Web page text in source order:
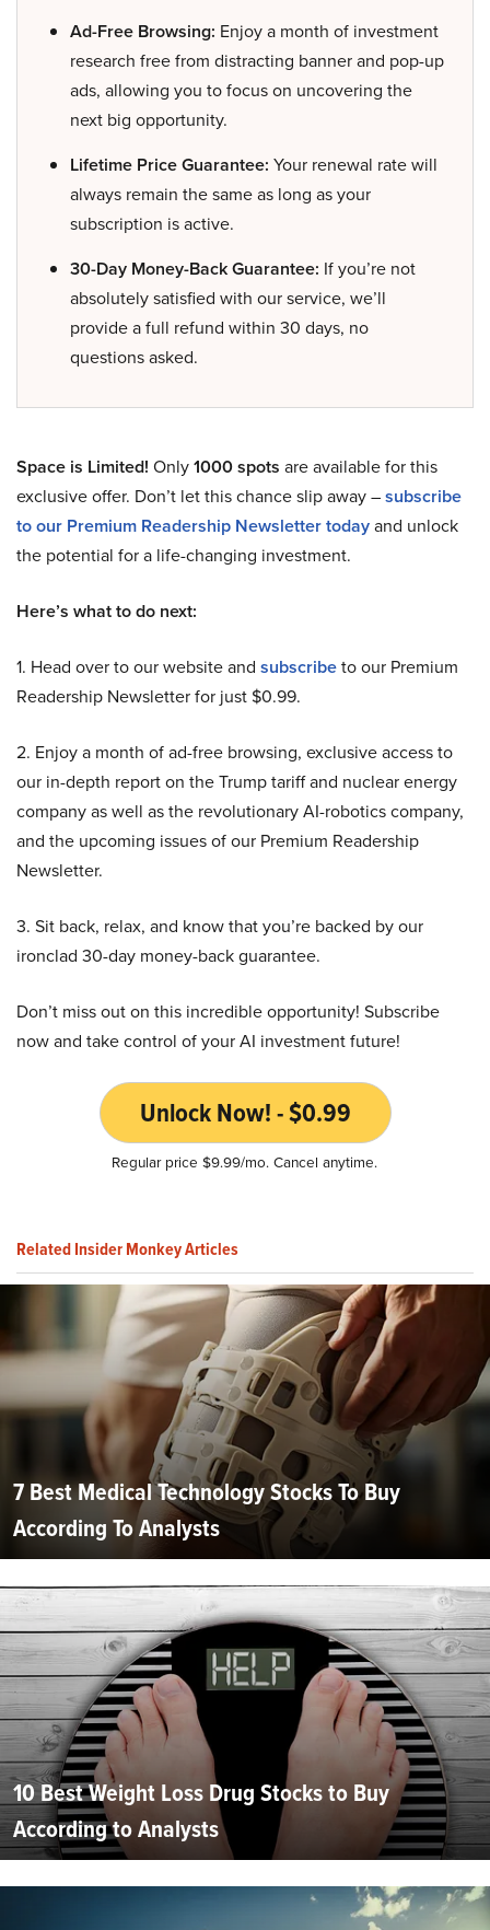
Ad-Free Browsing: Enjoy a month of investment
research free from distracting banner and pop-up
ads, allowing you to focus on uncovering the
next big opportunity.
Lifetime Price Guarantee: Your renewal rate will
always remain the same as long as your
subscription is active.
30-Day Money-Back Guarantee: If you’re not
absolutely satisfied with our service, we’ll
provide a full refund within 30 days, no
questions asked.
Space is Limited! Only1000 spots are available for this
exclusive offer. Don’t let this chance slip away –subscribe
to our Premium Readership Newsletter todayand unlock
the potential for a life-changing investment.
Here’s what to do next:
1. Head over to our website and subscribeto our Premium
Readership Newsletter for just $0.99.
2. Enjoy a month of ad-free browsing, exclusive access to
our in-depth report on the Trump tariff and nuclear energy
company as well as the revolutionary AI-robotics company,
and the upcoming issues of our Premium Readership
Newsletter.
3. Sit back, relax, and know that you’re backed by our
ironclad 30-day money-back guarantee.
Don’t miss out on this incredible opportunity! Subscribe
now and take control of your AI investment future!
Unlock Now! - $0.99
Regular price $9.99/mo. Cancel anytime.
Related Insider Monkey Articles
7 Best Medical Technology Stocks To Buy
According To Analysts
10 Best Weight Loss Drug Stocks to Buy
According to Analysts